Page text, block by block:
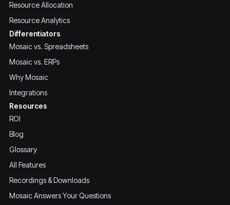
Resource Allocation
Resource Analytics
Differentiators
Mosaic vs. Spreadsheets
Mosaic vs. ERPs
Why Mosaic
Integrations
Resources
ROI
Blog
Glossary
All Features
Recordings & Downloads
Mosaic Answers Your Questions